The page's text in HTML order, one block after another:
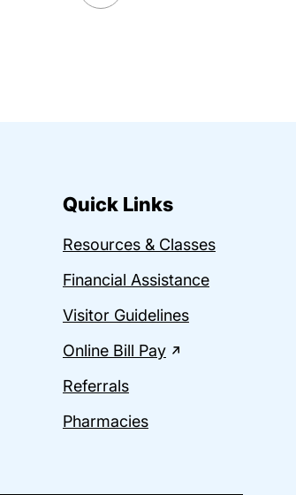
Quick Links
Resources & Classes
Financial Assistance
Visitor Guidelines
Online Bill Pay
Referrals
Pharmacies